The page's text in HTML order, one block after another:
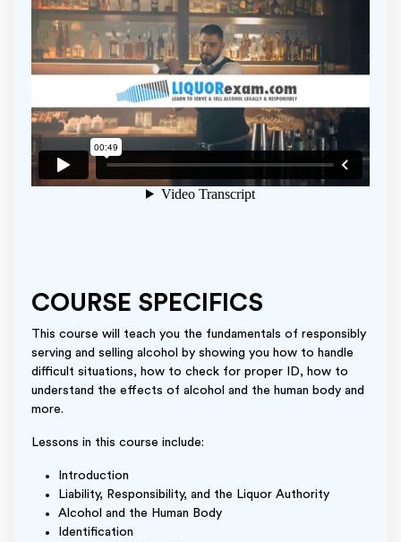
COURSE SPECIFICS
This course will teach you the fundamentals of responsibly
serving and selling alcohol by showing you how to handle
difficult situations, how to check for proper ID, how to
understand the effects of alcohol and the human body and
more.
Lessons in this course include:
Introduction
Liability, Responsibility, and the Liquor Authority
Alcohol and the Human Body
Identification